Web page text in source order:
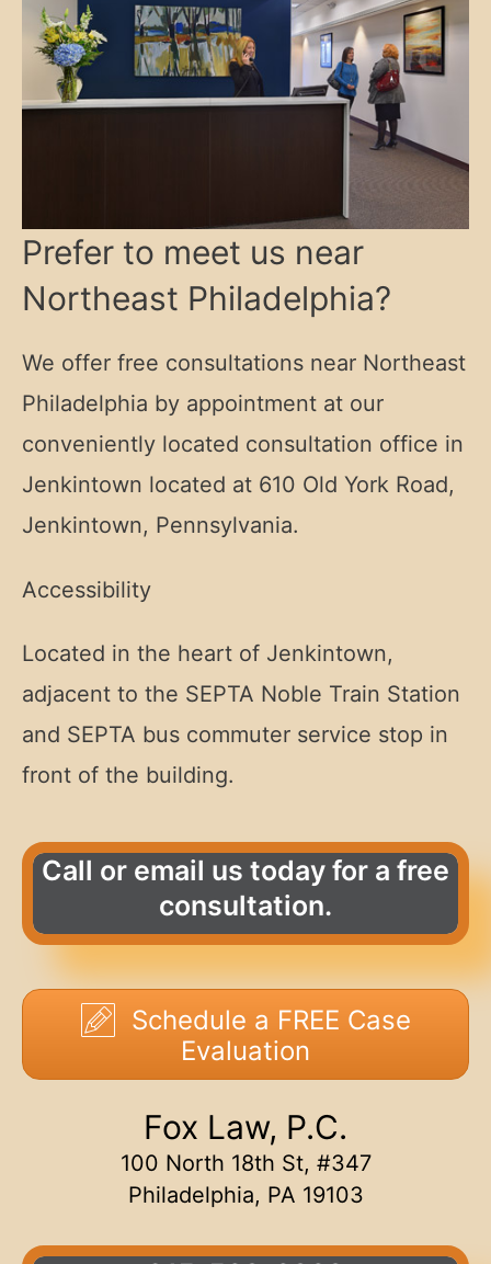
Prefer to meet us near
Northeast Philadelphia?
We offer free consultations near Northeast
Philadelphia by appointment at our
conveniently located consultation office in
Jenkintown located at 610 Old York Road,
Jenkintown, Pennsylvania.
Accessibility
Located in the heart of Jenkintown,
adjacent to the SEPTA Noble Train Station
and SEPTA bus commuter service stop in
front of the building.
Call or email us today for a free
consultation.
Schedule a FREE Case
Evaluation
Fox Law, P.C.
100 North 18th St, #347
Philadelphia, PA 19103